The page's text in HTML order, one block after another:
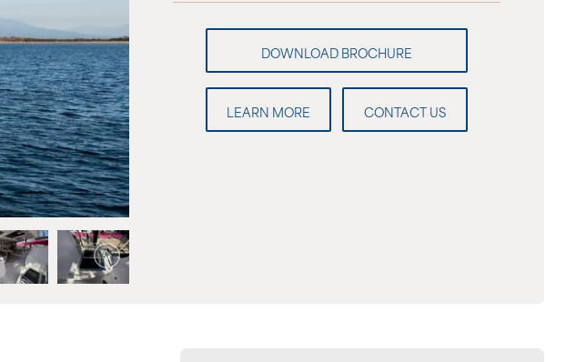
LEARN MORE CONTACT US